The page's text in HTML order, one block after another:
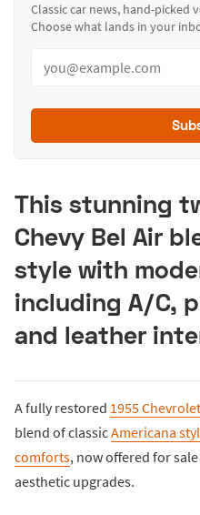
Classic car news, hand-picked
Choose what lands in your
This stunning
Chevy Bel Air
style with
including A/C,
and leather
A fully restored 1955
blend of classicAmericana
comforts, now offered for
aesthetic upgrades.